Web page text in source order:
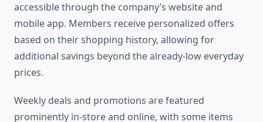
accessible through the company’s website and
mobile app. Members receive personalized offers
based on their shopping history, allowing for
additional savings beyond the already-low everyday
prices.
Weekly deals and promotions are featured
prominently in-store and online, with some items